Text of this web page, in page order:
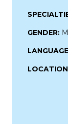
GENDER: